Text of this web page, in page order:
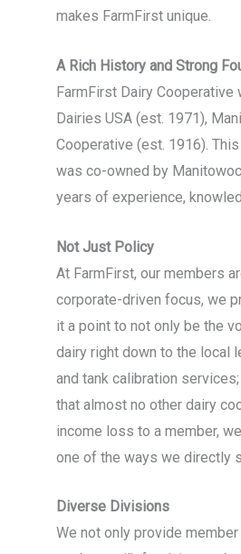
makes FarmFirst unique.
A Rich History and Strong
FarmFirst Dairy
Dairies USA (est. 1971),
Cooperative (est. 1916).
was co-owned by
years of experience,
Not Just Policy
At FarmFirst, our members
corporate-driven focus, we
it a point to not only be the
dairy right down to the local
and tank calibration
that almost no other dairy
income loss to a member,
one of the ways we directly
Diverse Divisions
We not only provide